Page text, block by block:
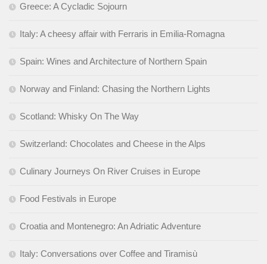
Greece: A Cycladic Sojourn
Italy: A cheesy affair with Ferraris in Emilia-Romagna
Spain: Wines and Architecture of Northern Spain
Norway and Finland: Chasing the Northern Lights
Scotland: Whisky On The Way
Switzerland: Chocolates and Cheese in the Alps
Culinary Journeys On River Cruises in Europe
Food Festivals in Europe
Croatia and Montenegro: An Adriatic Adventure
Italy: Conversations over Coffee and Tiramisù